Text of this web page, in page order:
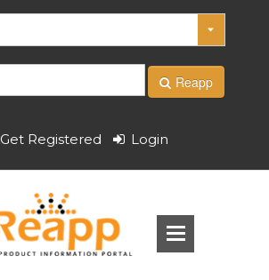
Reapp
Get Registered Login